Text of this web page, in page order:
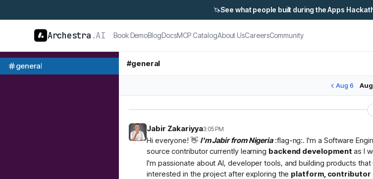
🦄See what people built during the Apps
Archestra .AI Book DemoBlogDocsMCP CatalogAbout UsCareersCommunity
general #general
Aug 6
Jabir Zakariyya3:05 PM
Hi everyone! 👋 I'm Jabir from Nigeria:flag-ng:. I'm a Software
source contributor currently learning backend development as I
I'm passionate about AI, developer tools, and building products
interested in the project after exploring the platform, contributor